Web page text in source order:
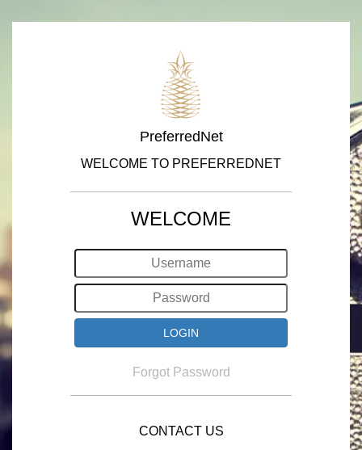
PreferredNet
WELCOME TO PREFERREDNET
WELCOME
Forgot Password
CONTACT US